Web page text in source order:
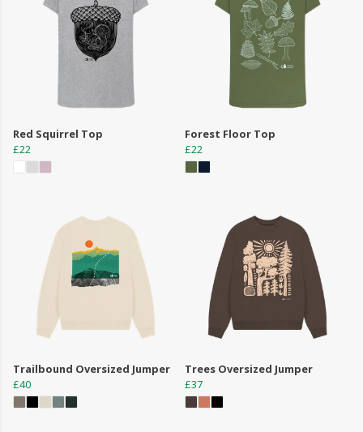
Red Squirrel Top
£22
Forest Floor Top
£22
Trailbound Oversized Jumper
£40
Trees Oversized Jumper
£37